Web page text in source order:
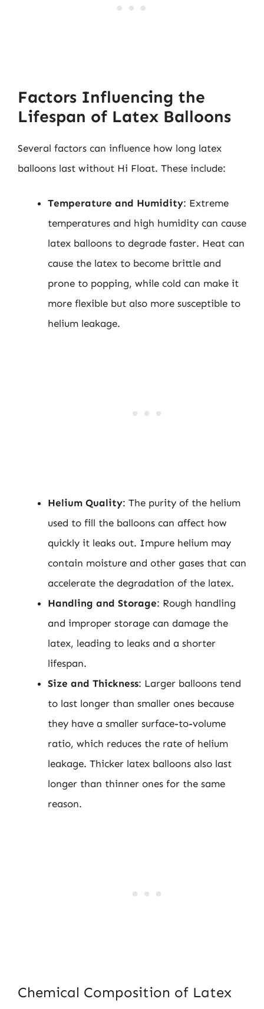
Factors Influencing the
Lifespan of Latex Balloons
Several factors can influence how long latex
balloons last without Hi Float. These include:
Temperature and Humidity: Extreme
temperatures and high humidity can cause
latex balloons to degrade faster. Heat can
cause the latex to become brittle and
prone to popping, while cold can make it
more flexible but also more susceptible to
helium leakage.
Helium Quality: The purity of the helium
used to fill the balloons can affect how
quickly it leaks out. Impure helium may
contain moisture and other gases that can
accelerate the degradation of the latex.
Handling and Storage: Rough handling
and improper storage can damage the
latex, leading to leaks and a shorter
lifespan.
Size and Thickness: Larger balloons tend
to last longer than smaller ones because
they have a smaller surface-to-volume
ratio, which reduces the rate of helium
leakage. Thicker latex balloons also last
longer than thinner ones for the same
reason.
Chemical Composition of Latex